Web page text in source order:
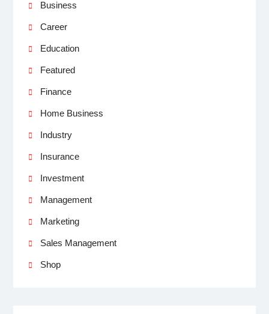
Business
Career
Education
Featured
Finance
Home Business
Industry
Insurance
Investment
Management
Marketing
Sales Management
Shop